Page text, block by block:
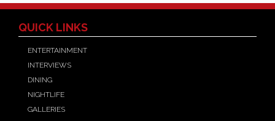
QUICK LINKS
ENTERTAINMENT
INTERVIEWS
DINING
NIGHTLIFE
GALLERIES